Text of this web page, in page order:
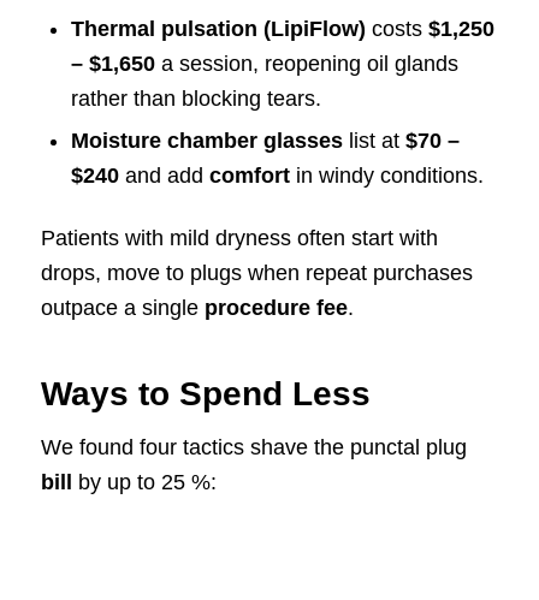
Thermal pulsation (LipiFlow) costs $1,250
– $1,650a session, reopening oil glands
rather than blocking tears.
Moisture chamber glasseslist at $70 –
$240and add comfortin windy conditions.
Patients with mild dryness often start with
drops, move to plugs when repeat purchases
outpace a single procedure fee.
Ways to Spend Less
We found four tactics shave the punctal plug
bill
by up to 25 %: